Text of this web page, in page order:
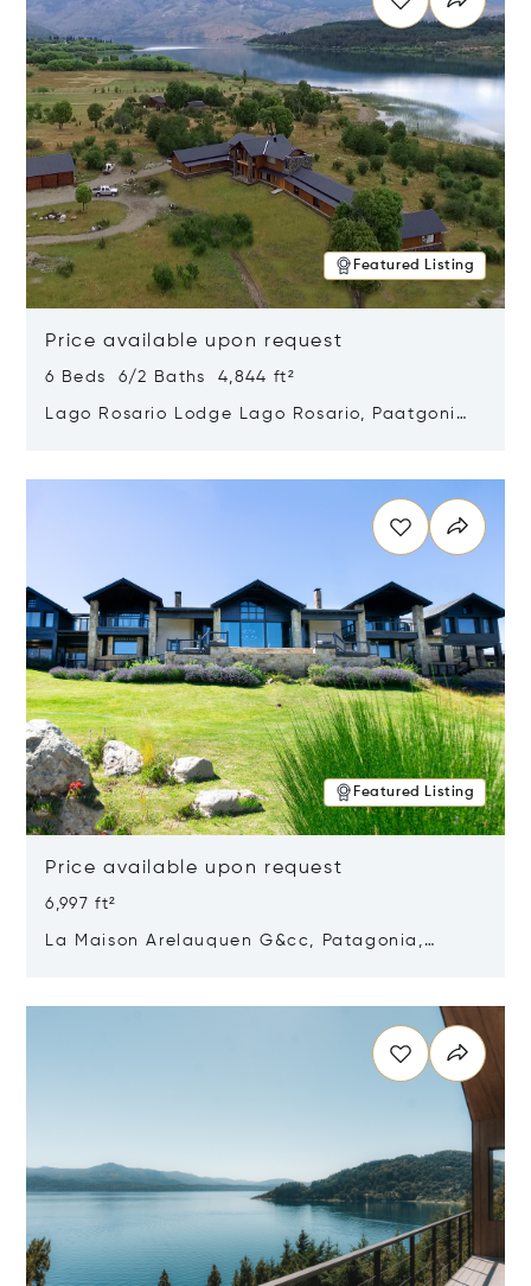
Featured Listing
Price available upon request
6 Beds 6/2 Baths 4,844 ft²
Lago Rosario Lodge Lago Rosario, Paatgonia,
Featured Listing
Price available upon request
6,997 ft²
La Maison Arelauquen G&cc, Patagonia,